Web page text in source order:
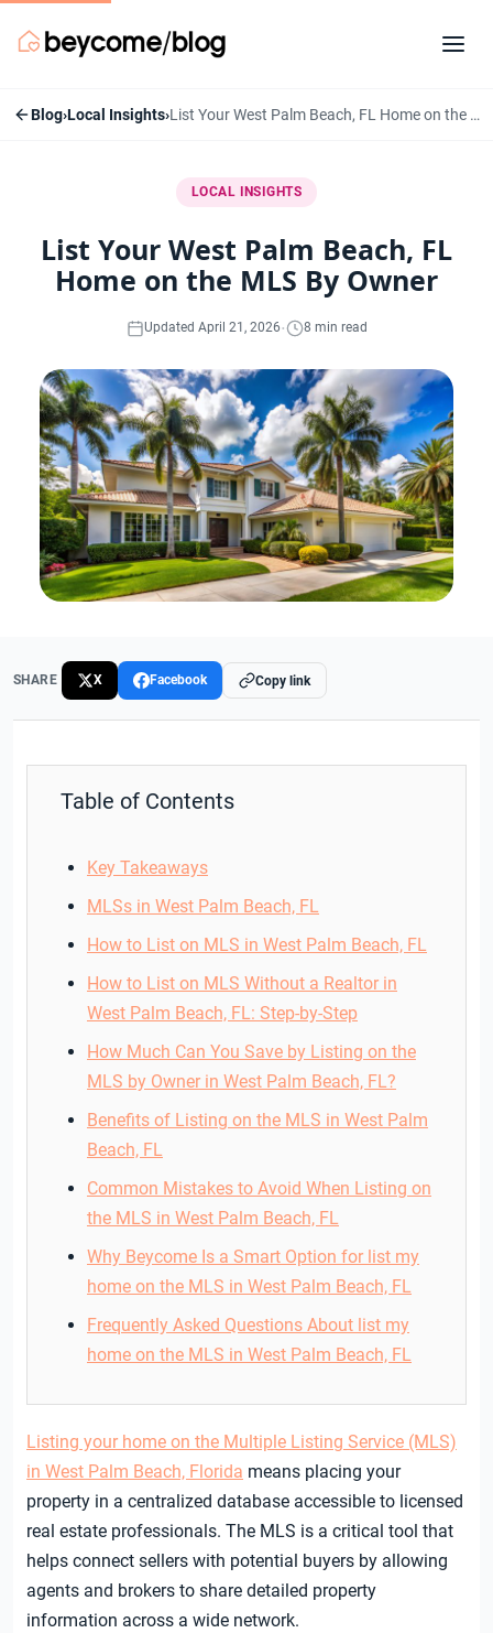
Blog›Local Insights› List Your West Palm Beach, FL Home on the MLS By Owner
LOCAL INSIGHTS
List Your West Palm Beach, FL
Home on the MLS By Owner
Updated April 21, 2026· 8 min read
SHARE X Facebook Copy link
Table of Contents
Key Takeaways
MLSs in West Palm Beach, FL
How to List on MLS in West Palm Beach, FL
How to List on MLS Without a Realtor in
West Palm Beach, FL: Step-by-Step
How Much Can You Save by Listing on the
MLS by Owner in West Palm Beach, FL?
Benefits of Listing on the MLS in West Palm
Beach, FL
Common Mistakes to Avoid When Listing on
the MLS in West Palm Beach, FL
Why Beycome Is a Smart Option for list my
home on the MLS in West Palm Beach, FL
Frequently Asked Questions About list my
home on the MLS in West Palm Beach, FL
Listing your home on the Multiple Listing Service (MLS)
in West Palm Beach, Florida means placing your
property in a centralized database accessible to licensed
real estate professionals. The MLS is a critical tool that
helps connect sellers with potential buyers by allowing
agents and brokers to share detailed property
information across a wide network.